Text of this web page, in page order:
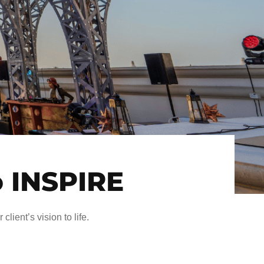
vision to life.